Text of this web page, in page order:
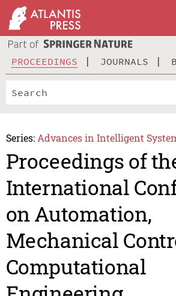
PROCEEDINGS JOURNALS
Series: Advances in Intelligent
Proceedings of
International
on Automation,
Mechanical
Computational